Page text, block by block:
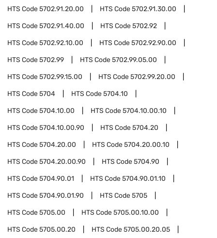
HTS Code5702.91.20.00 HTS Code5702.91.30.00
HTS Code5702.91.40.00 HTS Code5702.92
HTS Code5702.92.10.00 HTS Code5702.92.90.00
HTS Code5702.99 HTS Code5702.99.05.00
HTS Code5702.99.15.00 HTS Code5702.99.20.00
HTS Code5704 HTS Code5704.10
HTS Code5704.10.00 HTS Code5704.10.00.10
HTS Code5704.10.00.90 HTS Code5704.20
HTS Code5704.20.00 HTS Code5704.20.00.10
HTS Code5704.20.00.90 HTS Code5704.90
HTS Code5704.90.01 HTS Code5704.90.01.10
HTS Code5704.90.01.90 HTS Code5705
HTS Code5705.00 HTS Code5705.00.10.00
HTS Code5705.00.20 HTS Code5705.00.20.05